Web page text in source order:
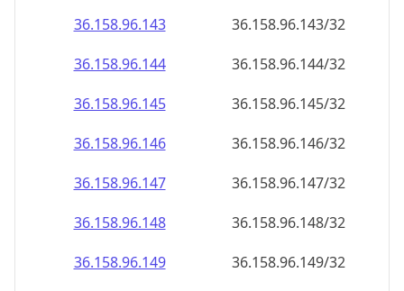
36.158.96.143
36.158.96.143/32
36.158.96.144
36.158.96.144/32
36.158.96.145
36.158.96.145/32
36.158.96.146
36.158.96.146/32
36.158.96.147
36.158.96.147/32
36.158.96.148
36.158.96.148/32
36.158.96.149
36.158.96.149/32